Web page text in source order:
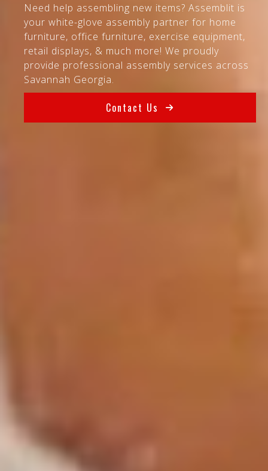
Need help assembling new items? Assemblit is
your white-glove assembly partner for home
furniture, office furniture, exercise equipment,
retail displays, & much more! We proudly
provide professional assembly services across
Savannah Georgia.
Contact Us 